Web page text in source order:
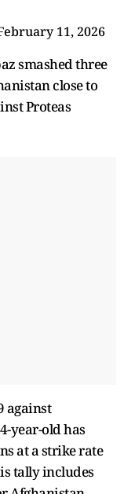
11, 2026
smashed three
close to
Proteas
against
year-old has
at a strike rate
tally includes